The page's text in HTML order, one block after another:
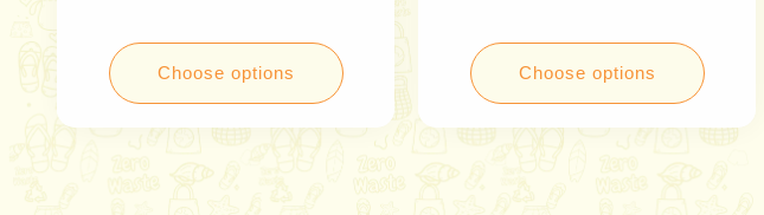
Choose options Choose options